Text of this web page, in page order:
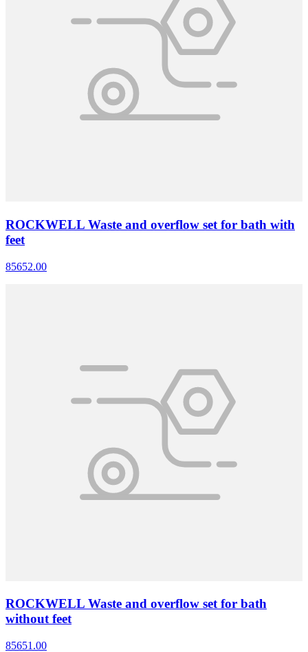
ROCKWELL Waste and overflow set for bath with
feet
85652.00
ROCKWELL Waste and overflow set for bath
without feet
85651.00